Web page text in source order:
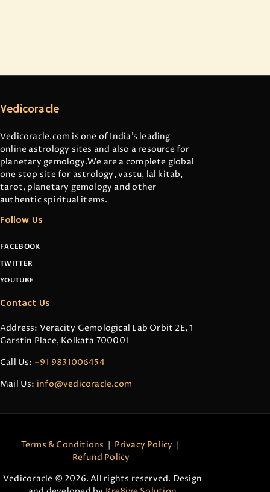
Vedicoracle
Vedicoracle.com is one of India’s leading
online astrology sites and also a resource for
planetary gemology.We are a complete global
one stop site for astrology, vastu, lal kitab,
tarot, planetary gemology and other
authentic spiritual items.
Follow Us
FACEBOOK
TWITTER
YOUTUBE
Contact Us
Address: Veracity Gemological Lab Orbit 2E, 1
Garstin Place, Kolkata 700001
Call Us: +91 9831006454
Mail Us: info@vedicoracle.com
Vedicoracle © 2026. All rights reserved. Design
Terms & Conditions | Privacy Policy |
Refund Policy